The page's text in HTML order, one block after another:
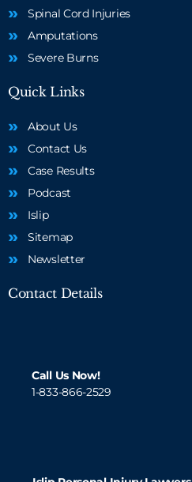
Spinal Cord Injuries
Amputations
Severe Burns
Quick Links
About Us
Contact Us
Case Results
Podcast
Islip
Sitemap
Newsletter
Contact Details
Call Us Now!
1-833-866-2529